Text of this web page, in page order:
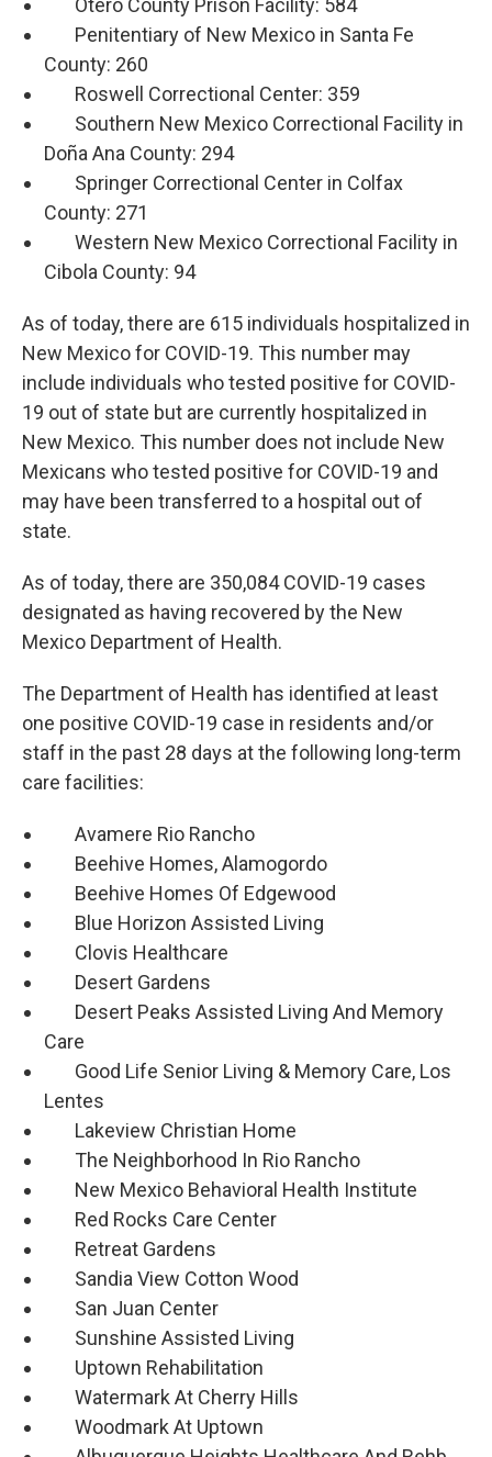
Otero County Prison Facility: 584
Penitentiary of New Mexico in Santa Fe
County: 260
Roswell Correctional Center: 359
Southern New Mexico Correctional Facility in
Doña Ana County: 294
Springer Correctional Center in Colfax
County: 271
Western New Mexico Correctional Facility in
Cibola County: 94
As of today, there are 615 individuals hospitalized in
New Mexico for COVID-19. This number may
include individuals who tested positive for COVID-
19 out of state but are currently hospitalized in
New Mexico. This number does not include New
Mexicans who tested positive for COVID-19 and
may have been transferred to a hospital out of
state.
As of today, there are 350,084 COVID-19 cases
designated as having recovered by the New
Mexico Department of Health.
The Department of Health has identified at least
one positive COVID-19 case in residents and/or
staff in the past 28 days at the following long-term
care facilities:
Avamere Rio Rancho
Beehive Homes, Alamogordo
Beehive Homes Of Edgewood
Blue Horizon Assisted Living
Clovis Healthcare
Desert Gardens
Desert Peaks Assisted Living And Memory
Care
Good Life Senior Living & Memory Care, Los
Lentes
Lakeview Christian Home
The Neighborhood In Rio Rancho
New Mexico Behavioral Health Institute
Red Rocks Care Center
Retreat Gardens
Sandia View Cotton Wood
San Juan Center
Sunshine Assisted Living
Uptown Rehabilitation
Watermark At Cherry Hills
Woodmark At Uptown